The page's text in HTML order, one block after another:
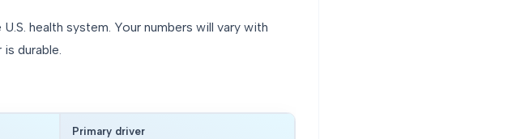
health system. Your numbers will vary with
durable.
Primary driver